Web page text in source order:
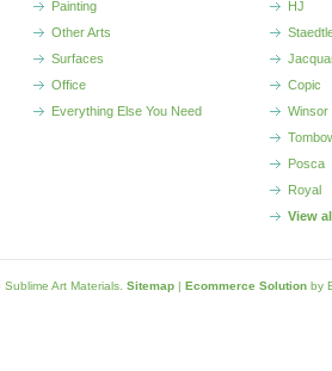
Painting
Other Arts
Surfaces
Office
Everything Else You Need
HJ
Copic
Winsor
Posca
Royal
View
Sublime Art Materials. Sitemap | Ecommerce Solution by